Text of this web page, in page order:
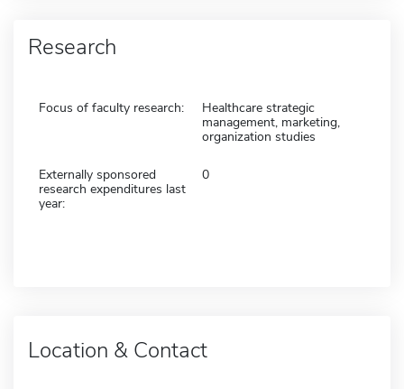
Research
Focus of faculty research:
Healthcare strategic
management, marketing,
organization studies
Externally sponsored
research expenditures last
year:
0
Location & Contact